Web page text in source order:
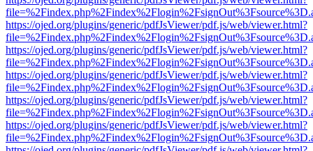
https://ojed.org/plugins/generic/pdfJsViewer/pdf.js/web/viewer.html?
https://ojed.org/plugins/generic/pdfJsViewer/pdf.js/web/viewer.html?
https://ojed.org/plugins/generic/pdfJsViewer/pdf.js/web/viewer.html?
https://ojed.org/plugins/generic/pdfJsViewer/pdf.js/web/viewer.html?
https://ojed.org/plugins/generic/pdfJsViewer/pdf.js/web/viewer.html?